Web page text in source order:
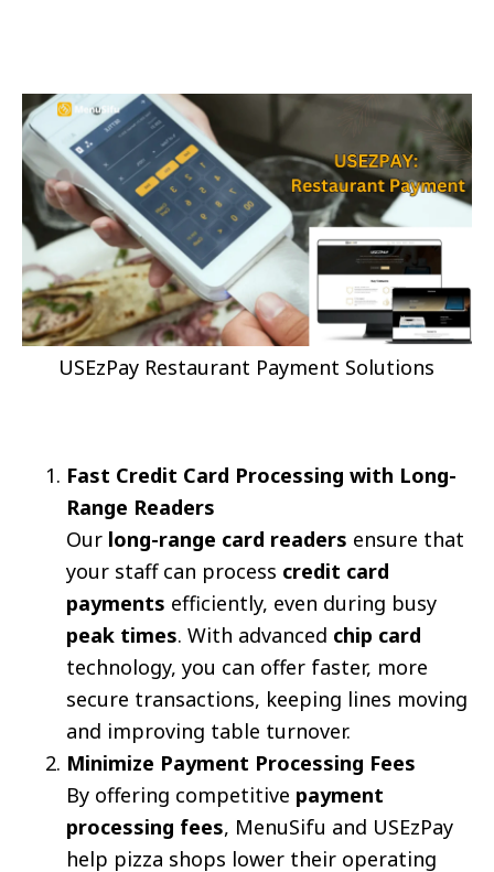
USEzPay Restaurant Payment Solutions
Fast Credit Card Processing with Long-
Range Readers
Our long-range card readers ensure that
your staff can process credit card
payments efficiently, even during busy
peak times. With advanced chip card
technology, you can offer faster, more
secure transactions, keeping lines moving
and improving table turnover.
Minimize Payment Processing Fees
By offering competitive payment
processing fees, MenuSifu and USEzPay
help pizza shops lower their operating